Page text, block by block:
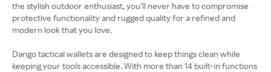
the stylish outdoor enthusiast, you’ll never have to compromise
protective functionality and rugged quality for a refined and
modern look that you love.
Dango tactical wallets are designed to keep things clean while
keeping your tools accessible. With more than 14 built-in functions